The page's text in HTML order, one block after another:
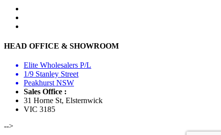
HEAD OFFICE & SHOWROOM
Elite Wholesalers P/L
1/9 Stanley Street
Peakhurst NSW
Sales Office :
31 Horne St, Elsternwick
VIC 3185
-->